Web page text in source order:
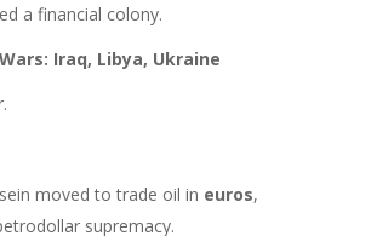
a financial colony.
Iraq, Libya, Ukraine
moved to trade oil in euros,
supremacy.